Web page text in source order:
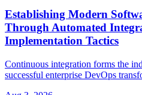
Establishing Modern
Through Automated
Implementation Tactics
Continuous integration forms the
successful enterprise DevOps